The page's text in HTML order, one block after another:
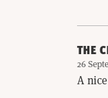
THE
26
A